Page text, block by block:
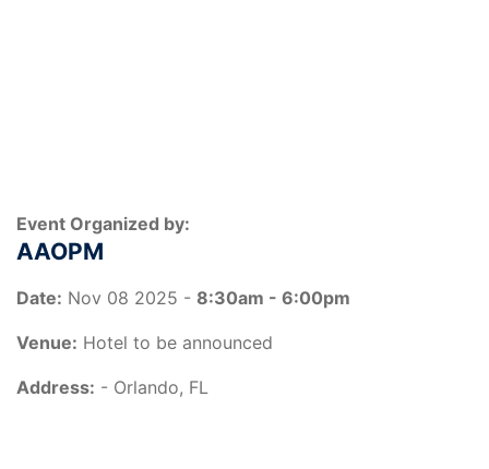
Event Organized by:
AAOPM
Date: Nov 08 2025 - 8:30am - 6:00pm
Venue: Hotel to be announced
Address: - Orlando, FL